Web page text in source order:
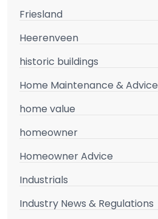
Friesland
Heerenveen
historic buildings
Home Maintenance & Advice
home value
homeowner
Homeowner Advice
Industrials
Industry News & Regulations